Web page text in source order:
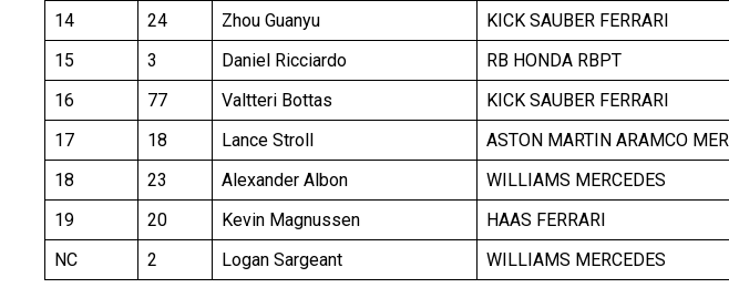
14
24 Zhou Guanyu KICK SAUBER FERRARI
15
3 Daniel Ricciardo RB HONDA RBPT
16
77 Valtteri Bottas KICK SAUBER FERRARI
17
18 Lance Stroll ASTON MARTIN ARAMCO
18
23 Alexander Albon WILLIAMS MERCEDES
19
20 Kevin Magnussen HAAS FERRARI
NC
2 Logan Sargeant WILLIAMS MERCEDES